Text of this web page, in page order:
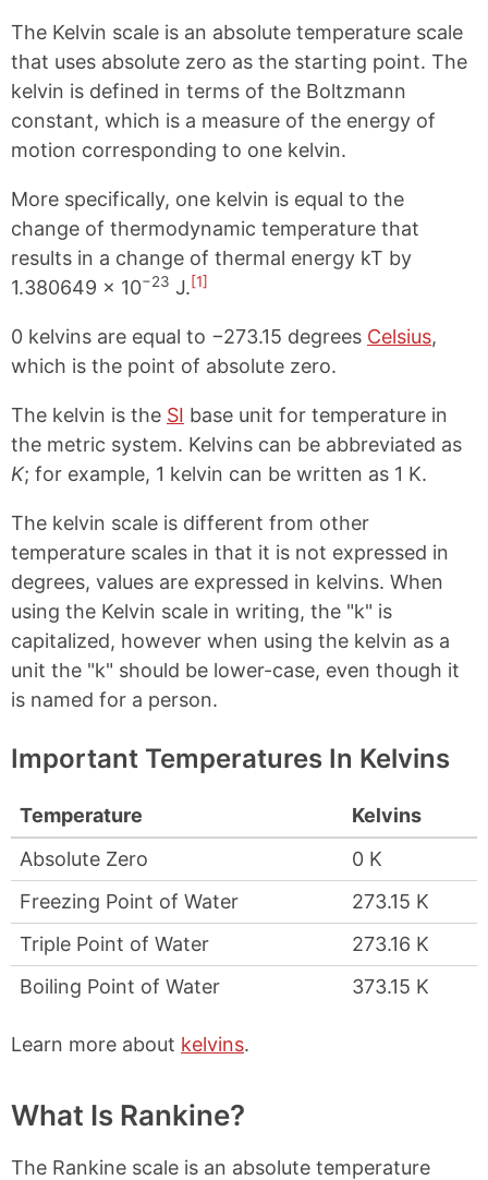
The Kelvin scale is an absolute temperature scale
that uses absolute zero as the starting point. The
kelvin is defined in terms of the Boltzmann
constant, which is a measure of the energy of
motion corresponding to one kelvin.
More specifically, one kelvin is equal to the
change of thermodynamic temperature that
results in a change of thermal energy kT by
1.380649 × 10−23 J.[1]
0 kelvins are equal to −273.15 degrees Celsius,
which is the point of absolute zero.
The kelvin is the SI base unit for temperature in
the metric system. Kelvins can be abbreviated as
K; for example, 1 kelvin can be written as 1 K.
The kelvin scale is different from other
temperature scales in that it is not expressed in
degrees, values are expressed in kelvins. When
using the Kelvin scale in writing, the "k" is
capitalized, however when using the kelvin as a
unit the "k" should be lower-case, even though it
is named for a person.
Important Temperatures In Kelvins
Temperature
Kelvins
Absolute Zero
0 K
Freezing Point of Water
273.15 K
Triple Point of Water
273.16 K
Boiling Point of Water
373.15 K
Learn more about kelvins.
What Is Rankine?
The Rankine scale is an absolute temperature